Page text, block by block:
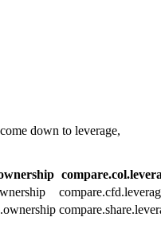
down to leverage,